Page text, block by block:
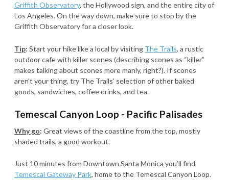
Griffith Observatory, the Hollywood sign, and the entire city of
Los Angeles. On the way down, make sure to stop by the
Griffith Observatory for a closer look.
Tip: Start your hike like a local by visiting The Trails, a rustic
outdoor cafe with killer scones (describing scones as “killer”
makes talking about scones more manly, right?). If scones
aren’t your thing, try The Trails’ selection of other baked
goods, sandwiches, coffee drinks, and tea.
Temescal Canyon Loop - Pacific Palisades
Why go: Great views of the coastline from the top, mostly
shaded trails, a good workout.
Just 10 minutes from Downtown Santa Monica you’ll find
Temescal Gateway Park, home to the Temescal Canyon Loop.